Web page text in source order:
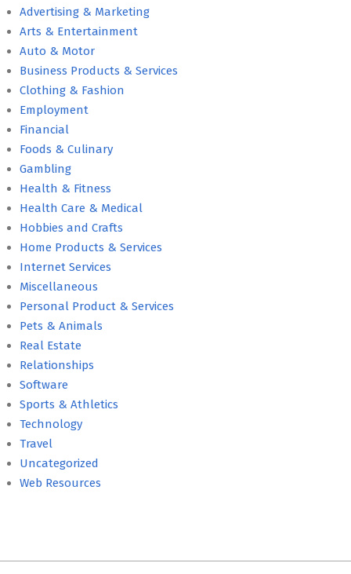
Advertising & Marketing
Arts & Entertainment
Auto & Motor
Business Products & Services
Clothing & Fashion
Employment
Financial
Foods & Culinary
Gambling
Health & Fitness
Health Care & Medical
Hobbies and Crafts
Home Products & Services
Internet Services
Miscellaneous
Personal Product & Services
Pets & Animals
Real Estate
Relationships
Software
Sports & Athletics
Technology
Travel
Uncategorized
Web Resources